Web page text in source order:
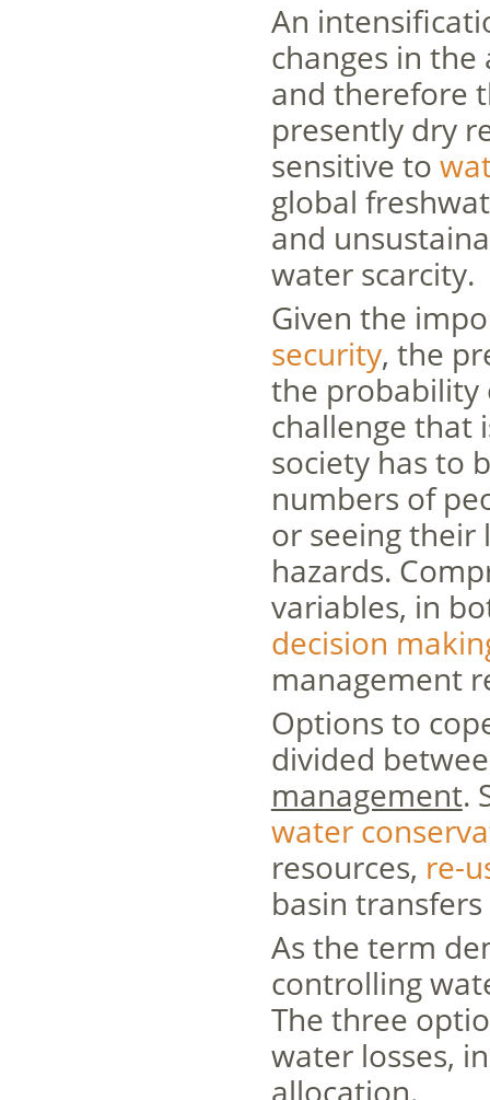
An
changes in
and therefore
presently dry
sensitive to
global
and
water scarcity.
Given the
security, the
the probability
challenge that
society has to
numbers of
or seeing their
hazards.
variables, in
decision
management
Options to
divided
management.
water
resources, re-
basin
As the term
controlling
The three
water losses,